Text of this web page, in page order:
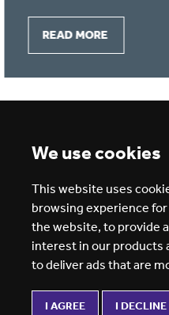
We use cookies
This website uses
browsing experience
the website, to provide
interest in our products
to deliver ads that are
I AGREE I DECLINE
READ MORE
GET JOB ALERTS
ESG report
Vision for
England,